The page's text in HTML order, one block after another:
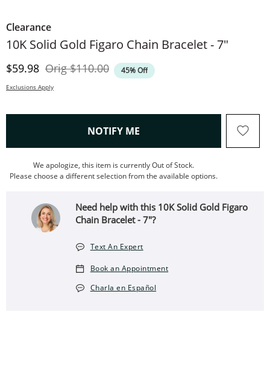
Clearance
10K Solid Gold Figaro Chain Bracelet - 7"
Discounted Price
$59.98 OrigOriginal Price
$110.00 45% Off
Exclusions Apply
NOTIFY ME , THIS ACTION WILL OPEN
We apologize, this item is currently Out of Stock.
Please choose a different selection from the available options.
Need help with this 10K Solid Gold Figaro
Chain Bracelet - 7"?
Text An Expert
Book an Appointment
Charla en Español